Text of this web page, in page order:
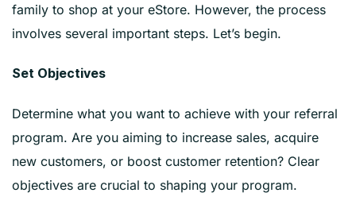
family to shop at your eStore. However, the process
involves several important steps. Let’s begin.
Set Objectives
Determine what you want to achieve with your referral
program. Are you aiming to increase sales, acquire
new customers, or boost customer retention? Clear
objectives are crucial to shaping your program.